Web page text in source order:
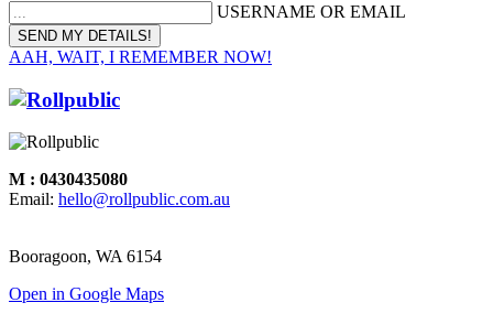
USERNAME OR EMAIL
AAH, WAIT, I REMEMBER NOW!
M : 0430435080
Email: hello@rollpublic.com.au
Booragoon, WA 6154
Open in Google Maps